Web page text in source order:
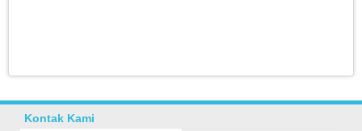
Kontak Kami